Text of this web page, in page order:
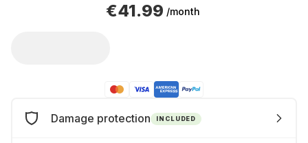
€41.99 /month
Damage protection INCLUDED